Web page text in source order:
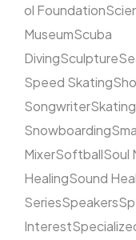
ol Foundation
MuseumScuba
DivingSculpture
Speed Skating
SongwriterSkating
Snowboarding
MixerSoftballSoul
HealingSound
SeriesSpeakers
Interest